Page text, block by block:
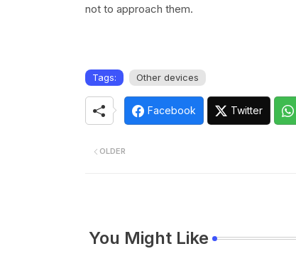
not to approach them.
Tags: Other devices
Facebook Twitter
OLDER
You Might Like